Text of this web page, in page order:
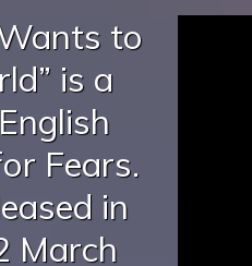
to
is a
Fears.
in
March